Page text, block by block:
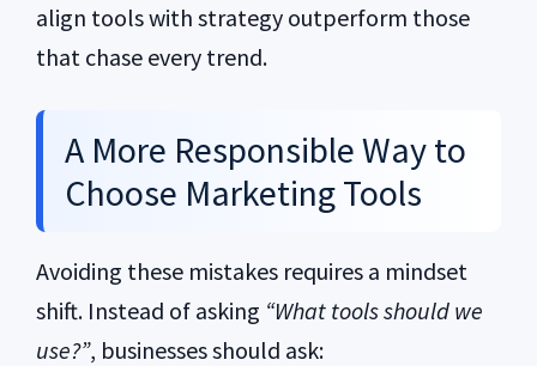
align tools with strategy outperform those
that chase every trend.
A More Responsible Way to
Choose Marketing Tools
Avoiding these mistakes requires a mindset
shift. Instead of asking “What tools should we
use?”, businesses should ask: